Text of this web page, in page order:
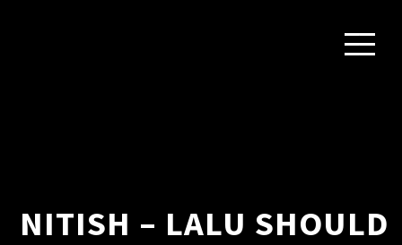
NITISH – LALU SHOULD